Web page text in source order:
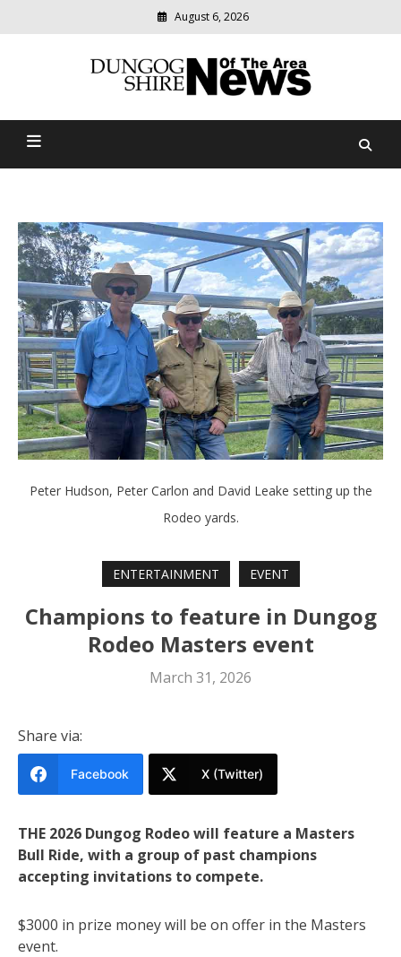
August 6, 2026
Dungog Shire News Of The
community
news
Peter Hudson, Peter Carlon and David Leake setting up the
Rodeo yards.
ENTERTAINMENT EVENT
Champions to feature in Dungog
Rodeo Masters event
March 31, 2026
Share via:
Facebook X (Twitter)
THE 2026 Dungog Rodeo will feature a Masters
Bull Ride, with a group of past champions
accepting invitations to compete.
$3000 in prize money will be on offer in the Masters
event.